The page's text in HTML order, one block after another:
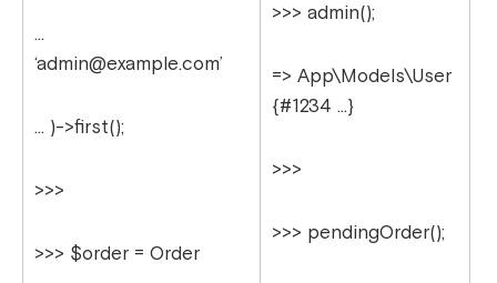
…
‘admin@example.com’
… )->first();
>>>
>>> $order = Order
>>> admin();
=> App\Models\User
{#1234 …}
>>>
>>> pendingOrder();